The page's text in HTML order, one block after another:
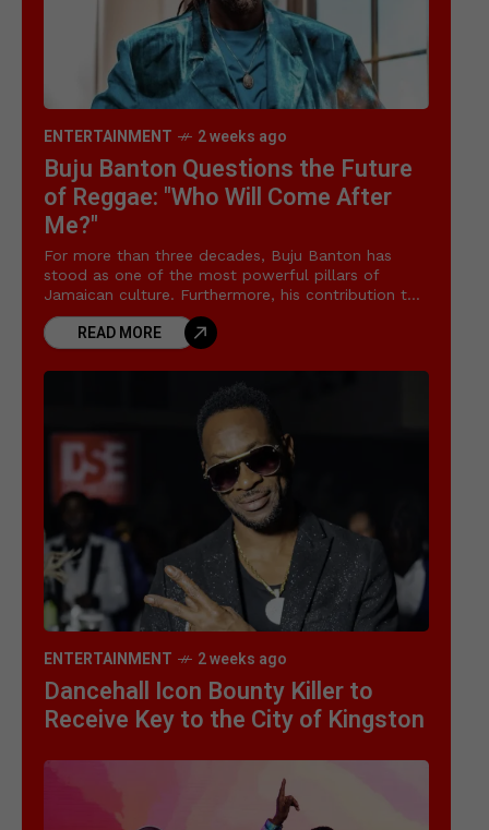
ENTERTAINMENT 2 weeks ago
Buju Banton Questions the Future
of Reggae: "Who Will Come After
Me?"
For more than three decades, Buju Banton has
stood as one of the most powerful pillars of
Jamaican culture. Furthermore, his contribution to
the global Buju Banton reggae legacy has
READ MORE
ENTERTAINMENT 2 weeks ago
Dancehall Icon Bounty Killer to
Receive Key to the City of Kingston